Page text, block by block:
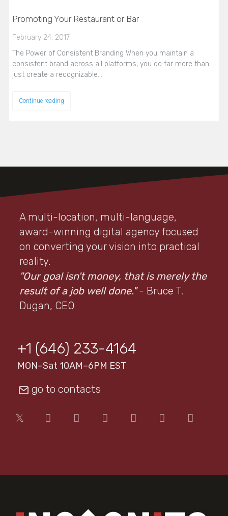
Promoting Your Restaurant or Bar
February 24, 2017
The Power of Consistent Branding When you maintain a
consistent brand across all platforms, you do far more than
just create a recognizable…
Continue reading
A multi-location, multi-language,
award-winning digital agency focused
on converting your vision into practical
reality.
"Our goal isn't money, that is merely the
result of a job well done." - Bruce T.
Dugan, CEO
+1 (646) 233-4164
MON–Sat 10AM–6PM EST
go to contacts